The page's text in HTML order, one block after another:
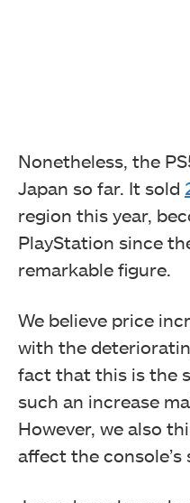
Nonetheless, the
Japan so far. It sold
region this year,
PlayStation since
remarkable figure.
We believe price
with the
fact that this is the
such an increase
However, we also
affect the